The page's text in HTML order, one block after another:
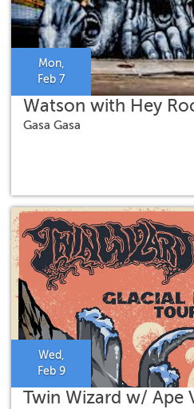
Mon,
Feb 7
Watson with Hey
Gasa Gasa
Wed,
Feb 9
Twin Wizard w/ Ape